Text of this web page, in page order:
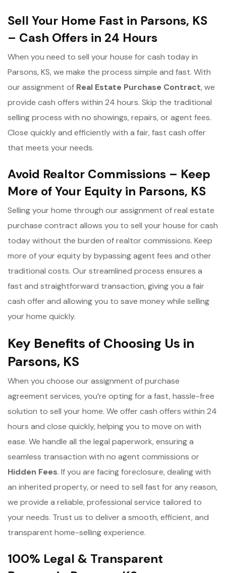
Sell Your Home Fast in Parsons, KS
– Cash Offers in 24 Hours
When you need to sell your house for cash today in
Parsons, KS, we make the process simple and fast. With
our assignment of Real Estate Purchase Contract, we
provide cash offers within 24 hours. Skip the traditional
selling process with no showings, repairs, or agent fees.
Close quickly and efficiently with a fair, fast cash offer
that meets your needs.
Avoid Realtor Commissions – Keep
More of Your Equity in Parsons, KS
Selling your home through our assignment of real estate
purchase contract allows you to sell your house for cash
today without the burden of realtor commissions. Keep
more of your equity by bypassing agent fees and other
traditional costs. Our streamlined process ensures a
fast and straightforward transaction, giving you a fair
cash offer and allowing you to save money while selling
your home quickly.
Key Benefits of Choosing Us in
Parsons, KS
When you choose our assignment of purchase
agreement services, you’re opting for a fast, hassle-free
solution to sell your home. We offer cash offers within 24
hours and close quickly, helping you to move on with
ease. We handle all the legal paperwork, ensuring a
seamless transaction with no agent commissions or
Hidden Fees. If you are facing foreclosure, dealing with
an inherited property, or need to sell fast for any reason,
we provide a reliable, professional service tailored to
your needs. Trust us to deliver a smooth, efficient, and
transparent home-selling experience.
100% Legal & Transparent